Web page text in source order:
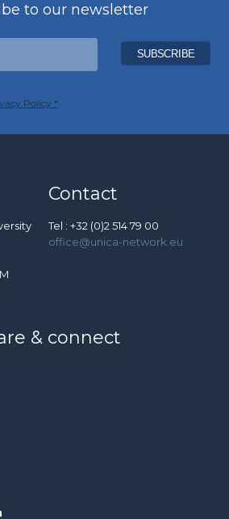
to our newsletter
Policy *
Contact
Tel : +32 (0)2 514 79 00
office@unica-network.eu
& connect